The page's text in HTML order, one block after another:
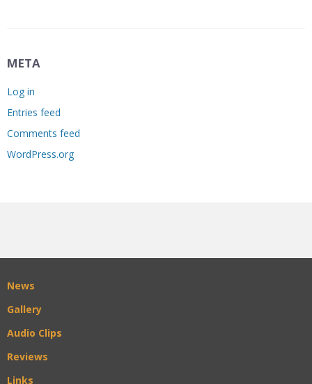
META
Log in
Entries feed
Comments feed
WordPress.org
News
Gallery
Audio Clips
Reviews
Links